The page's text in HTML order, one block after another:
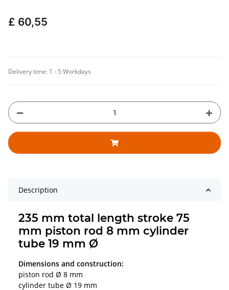
£ 60,55
Delivery time: 1 - 5 Workdays
Description
235 mm total length stroke 75
mm piston rod 8 mm cylinder
tube 19 mm Ø
Dimensions and construction:
piston rod Ø 8 mm
cylinder tube Ø 19 mm